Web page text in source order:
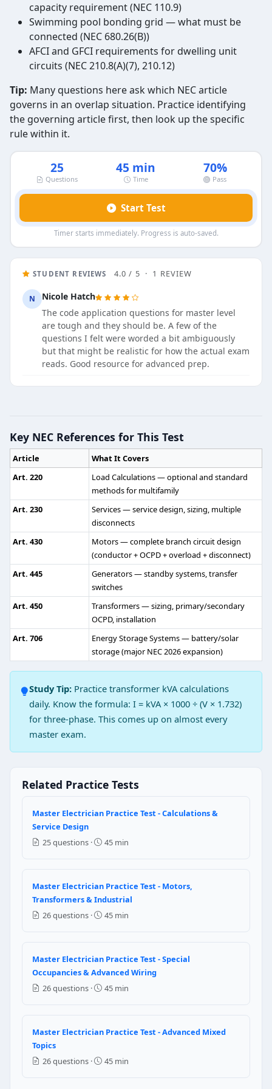
capacity requirement (NEC 110.9)
Swimming pool bonding grid — what must be
connected (NEC 680.26(B))
AFCI and GFCI requirements for dwelling unit
circuits (NEC 210.8(A)(7), 210.12)
Tip: Many questions here ask which NEC article
governs in an overlap situation. Practice identifying
the governing article first, then look up the specific
rule within it.
25
Questions
45 min
Time
70%
Pass
Start Test
Timer starts immediately. Progress is auto-saved.
STUDENT REVIEWS 4.0 / 5 · 1 REVIEW
N
Nicole Hatch
The code application questions for master level
are tough and they should be. A few of the
questions I felt were worded a bit ambiguously
but that might be realistic for how the actual exam
reads. Good resource for advanced prep.
Threaded rigid metal conduit
Type MI cable
Electrical metallic tubing (EMT)
Threaded steel intermediate metal conduit
NEC Reference: NEC 501.10(A)(1)
Question 2: In a Category 1 patient
4
6
14
NEC Reference: NEC 517.18(B)
Question 3: A 75 kVA 480–208Y/120V
Table 250.102(C)(1)
Table 250.122
Table 310.16
Table 250.66
Same size as the largest service conductor
Same size as the GEC
Question 5: Working space depth in
3 ft
3.5 ft
NEC Reference: NEC Table 110.26(A)(1)
Question 6: Per Article 242, surge-
Class A through Class D only
Generic SPD without classification
Class I, II, III only
Key NEC References for This Test
Article
What It Covers
Art. 220
Load Calculations — optional and standard
methods for multifamily
Art. 230
Services — service design, sizing, multiple
disconnects
Art. 430
Motors — complete branch circuit design
(conductor + OCPD + overload + disconnect)
Art. 445
Generators — standby systems, transfer
switches
Art. 450
Transformers — sizing, primary/secondary
OCPD, installation
Art. 706
Energy Storage Systems — battery/solar
storage (major NEC 2026 expansion)
Study Tip: Practice transformer kVA calculations
daily. Know the formula: I = kVA × 1000 ÷ (V × 1.732)
for three-phase. This comes up on almost every
master exam.
Related Practice Tests
Master Electrician Practice Test - Calculations &
Service Design
25 questions ·
45 min
Master Electrician Practice Test - Motors,
Transformers & Industrial
26 questions ·
45 min
Master Electrician Practice Test - Special
Occupancies & Advanced Wiring
26 questions ·
45 min
Master Electrician Practice Test - Advanced Mixed
Topics
26 questions ·
45 min